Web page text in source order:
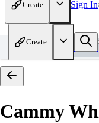
Create Sign In
Create
Home Models
Cammy